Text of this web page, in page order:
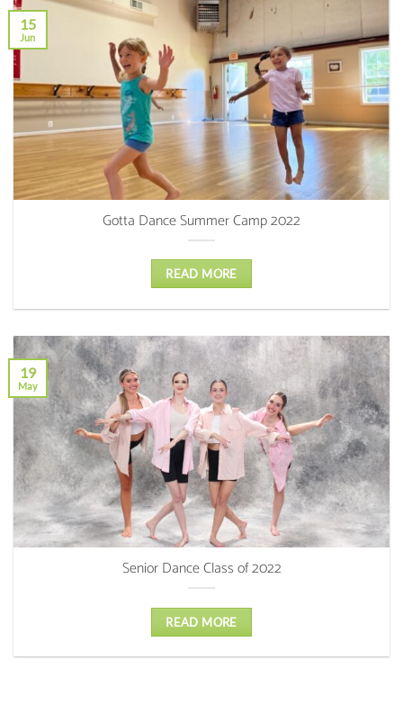
Gotta Dance Summer Camp 2022
READ MORE
15
Jun
Senior Dance Class of 2022
READ MORE
19
May